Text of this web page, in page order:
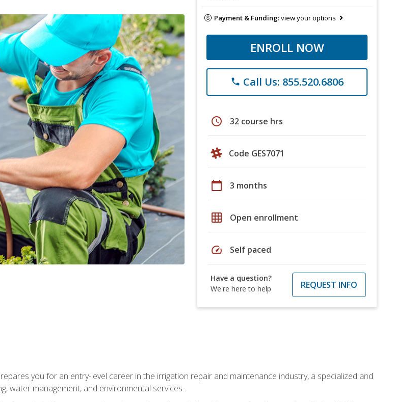
Payment & Funding:view your options
ENROLL NOW
phone Call Us: 855.520.6806
schedule 32 course hrs
Code GES7071
calendar_today 3 months
grid_on Open enrollment
speed Self paced
Have a question?
We're here to help
REQUEST INFO
you for an entry-level career in the irrigation repair and maintenance industry, a specialized and
water management, and environmental services.